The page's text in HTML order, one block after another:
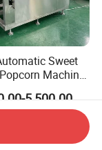
Sweet
Machine
Caramel Popcorn
5,500.00